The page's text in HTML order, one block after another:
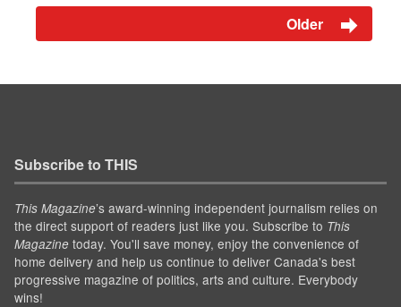
Older
Subscribe to THIS
This Magazine’s award-winning independent journalism relies on
the direct support of readers just like you. Subscribe to This
Magazine today. You'll save money, enjoy the convenience of
home delivery and help us continue to deliver Canada's best
progressive magazine of politics, arts and culture. Everybody
wins!